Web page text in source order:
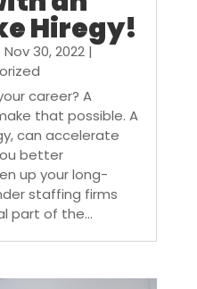
Hiregy!
Nov 30, 2022|
career? A
that possible. A
can accelerate
better
up your long-
staffing firms
part of the...